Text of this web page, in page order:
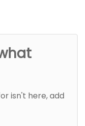
isn't here, add